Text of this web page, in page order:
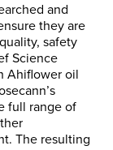
and
they are
safety
Science
Ahiflower oil
full range of
The resulting